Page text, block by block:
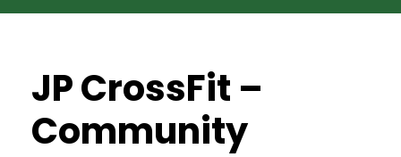
JP CrossFit –
Community